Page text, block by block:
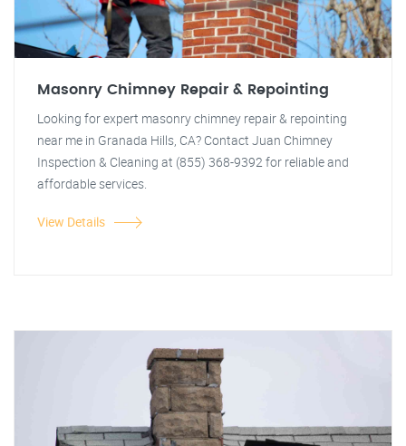
Masonry Chimney Repair & Repointing
Looking for expert masonry chimney repair & repointing
near me in Granada Hills, CA? Contact Juan Chimney
Inspection & Cleaning at (855) 368-9392 for reliable and
affordable services.
View Details